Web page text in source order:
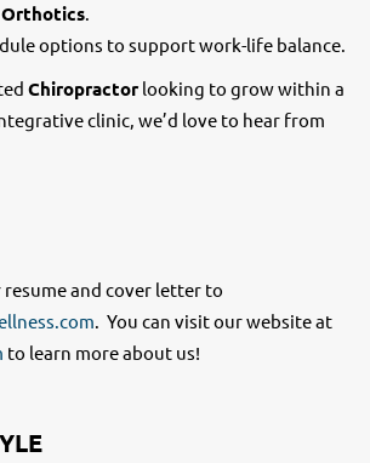
.
options to support work-life balance.
Chiropractor looking to grow within a
clinic, we’d love to hear from
resume and cover letter to
. You can visit our website at
to learn more about us!